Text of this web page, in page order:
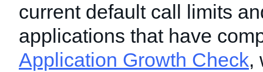
current default call limits
applications that have
Application Growth Check,